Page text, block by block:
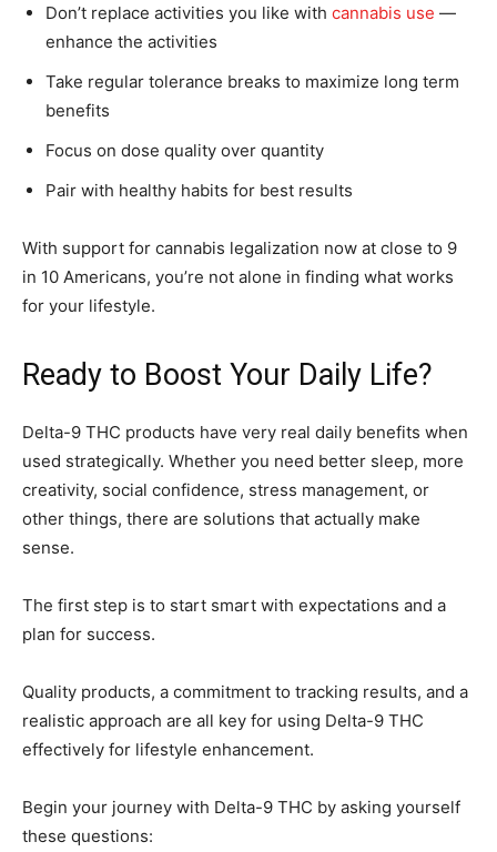
Don’t replace activities you like with cannabis use —
enhance the activities
Take regular tolerance breaks to maximize long term
benefits
Focus on dose quality over quantity
Pair with healthy habits for best results
With support for cannabis legalization now at close to 9
in 10 Americans, you’re not alone in finding what works
for your lifestyle.
Ready to Boost Your Daily Life?
Delta-9 THC products have very real daily benefits when
used strategically. Whether you need better sleep, more
creativity, social confidence, stress management, or
other things, there are solutions that actually make
sense.
The first step is to start smart with expectations and a
plan for success.
Quality products, a commitment to tracking results, and a
realistic approach are all key for using Delta-9 THC
effectively for lifestyle enhancement.
Begin your journey with Delta-9 THC by asking yourself
these questions: